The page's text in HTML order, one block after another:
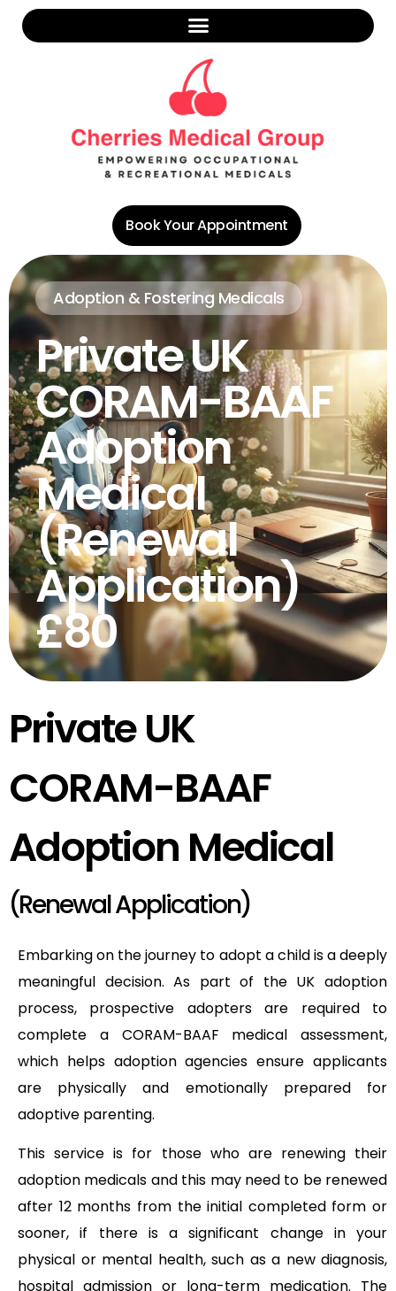
Book Your Appointment
Adoption & Fostering Medicals
Private UK
CORAM-BAAF
Adoption
Medical
(Renewal
Application)
£80
Private UK
CORAM-BAAF
Adoption Medical
(Renewal Application)
Embarking on the journey to adopt a child is a deeply
meaningful decision. As part of the UK adoption
process, prospective adopters are required to
complete a CORAM-BAAF medical assessment,
which helps adoption agencies ensure applicants
are physically and emotionally prepared for
adoptive parenting.
This service is for those who are renewing their
adoption medicals and this may need to be renewed
after 12 months from the initial completed form or
sooner, if there is a significant change in your
physical or mental health, such as a new diagnosis,
hospital admission or long-term medication. The